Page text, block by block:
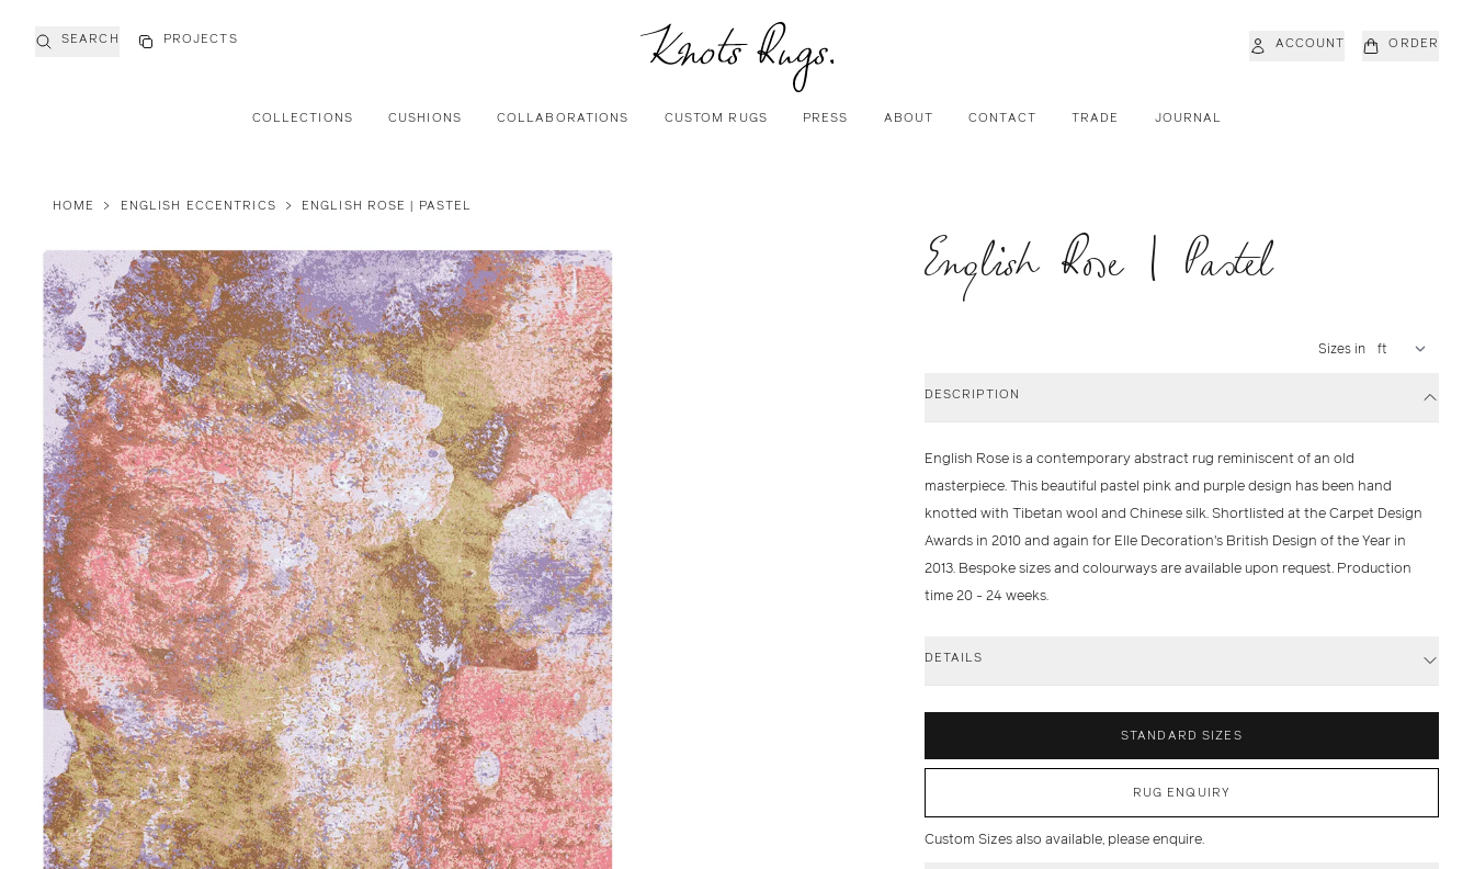
COLLECTIONS CUSHIONS COLLABORATIONS CUSTOM RUGS PRESS ABOUT CONTACT TRADE JOURNAL
SEARCH PROJECTS ACCOUNT ORDER
HOME > ENGLISH ECCENTRICS > ENGLISH ROSE | PASTEL
English Rose | Pastel
Sizes in
DESCRIPTION
English Rose is a contemporary abstract rug reminiscent of an old
masterpiece. This beautiful pastel pink and purple design has been hand
knotted with Tibetan wool and Chinese silk. Shortlisted at the Carpet Design
Awards in 2010 and again for Elle Decoration's British Design of the Year in
2013. Bespoke sizes and colourways are available upon request. Production
time 20 - 24 weeks.
DETAILS
STANDARD SIZES
RUG ENQUIRY
Custom Sizes also available, please enquire.